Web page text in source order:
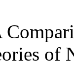
of